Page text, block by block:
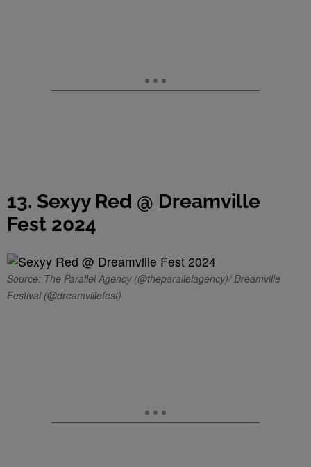
13. Sexyy Red @ Dreamville
Fest 2024
Source: The Parallel Agency (@theparallelagency)/ Dreamville
Festival (@dreamvillefest)